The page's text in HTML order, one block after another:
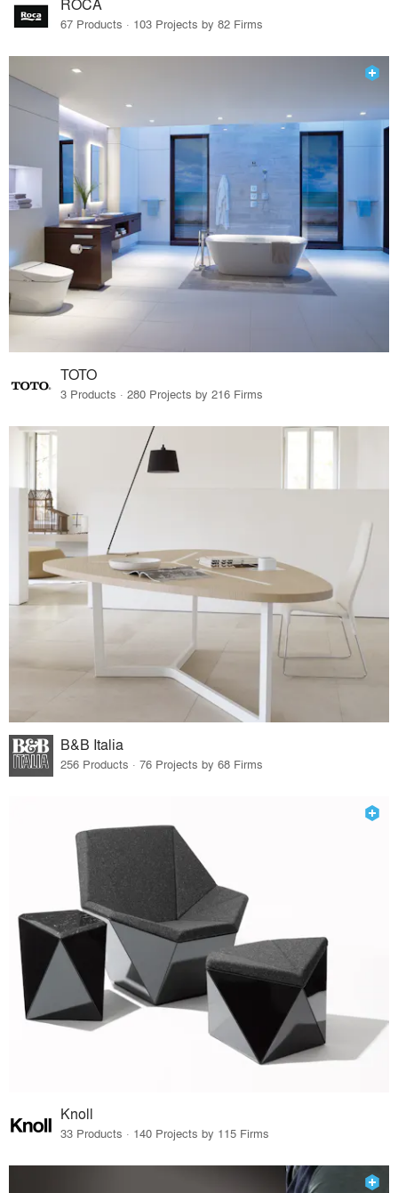
ROCA
67 Products · 103 Projects by 82 Firms
TOTO
3 Products · 280 Projects by 216 Firms
B&B Italia
256 Products · 76 Projects by 68 Firms
Knoll
33 Products · 140 Projects by 115 Firms